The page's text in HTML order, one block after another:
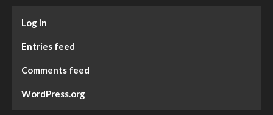
Log in
Entries feed
Comments feed
WordPress.org